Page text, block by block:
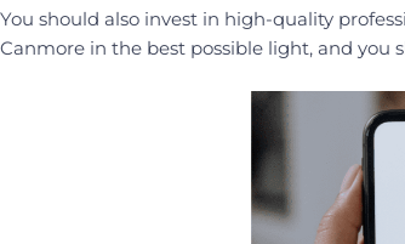
You should also invest in high-quality
Canmore in the best possible light, and you